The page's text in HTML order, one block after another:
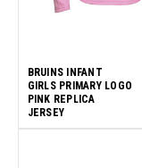
BRUINS INFANT
GIRLS PRIMARY LOGO
PINK REPLICA
JERSEY